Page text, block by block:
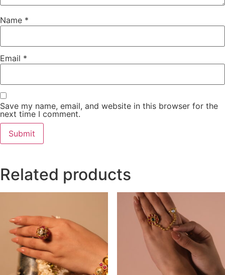
Name *
Email *
Save my name, email, and website in this browser for the
next time I comment.
Related products